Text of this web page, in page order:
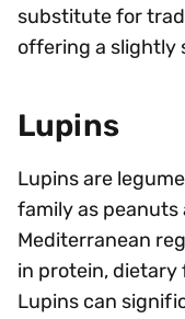
substitute for
offering a slightly
Lupins
Lupins are
family as peanuts
Mediterranean
in protein, dietary
Lupins can